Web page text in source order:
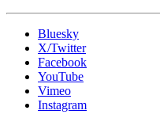
Bluesky
X/Twitter
Facebook
YouTube
Vimeo
Instagram